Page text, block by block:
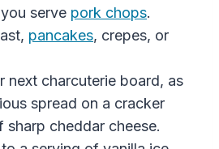
serve pork chops.
pancakes, crepes, or
next charcuterie board, as
spread on a cracker
sharp cheddar cheese.